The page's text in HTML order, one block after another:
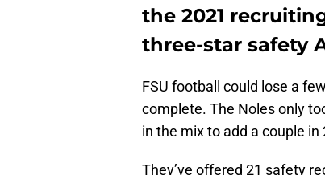
the 2021
three-star safety
FSU football could lose a
complete. The Noles only
in the mix to add a couple in
They’ve offered 21 safety